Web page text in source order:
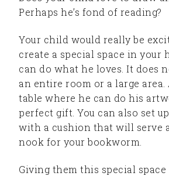
Perhaps he’s fond of reading?
Your child would really be
create a special space in your
can do what he loves. It does
an entire room or a large
table where he can do his
perfect gift. You can also set
with a cushion that will serve
nook for your bookworm.
Giving them this special